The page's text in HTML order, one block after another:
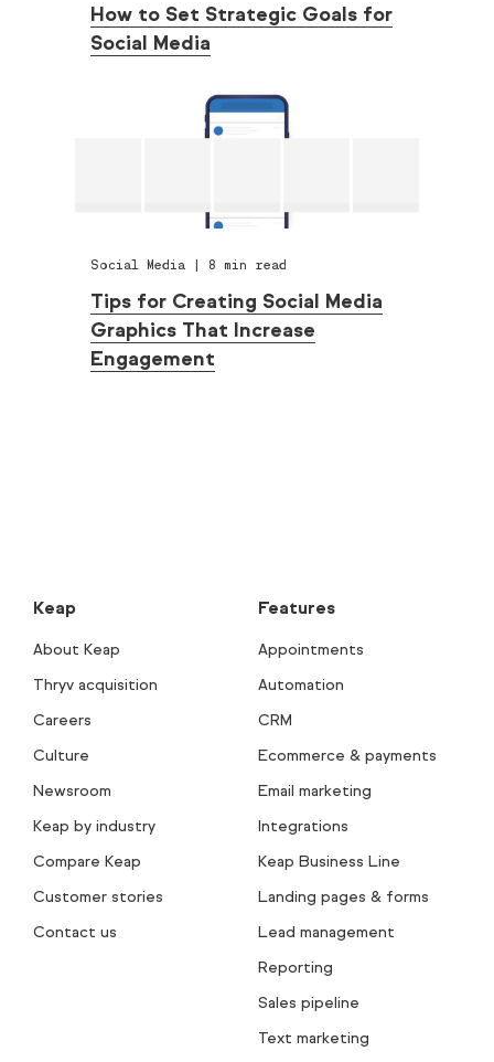
How to Set Strategic Goals for
Social Media
Social Media | 8 min read
Tips for Creating Social Media
Graphics That Increase
Engagement
Keap
About Keap
Thryv acquisition
Careers
Culture
Newsroom
Keap by industry
Compare Keap
Customer stories
Contact us
Features
Appointments
Automation
CRM
Ecommerce & payments
Email marketing
Integrations
Keap Business Line
Landing pages & forms
Lead management
Reporting
Sales pipeline
Text marketing